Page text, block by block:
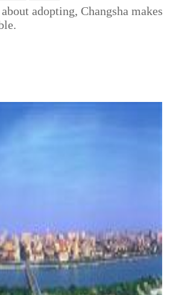
adopting, Changsha makes